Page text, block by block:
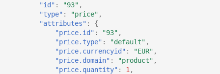
"id" : "93" ,
"type" : "price" ,
"attributes" :
{
"price.id" : "93" ,
"price.type" : "default" ,
"price.currencyid" : "EUR" ,
"price.domain" : "product" ,
"price.quantity" : 1 ,